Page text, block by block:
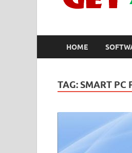
HOME
TAG: SMART PC